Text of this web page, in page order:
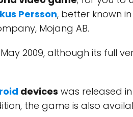
Persson, better known
Mojang AB.
2009, although its full
devices was released
the game is also